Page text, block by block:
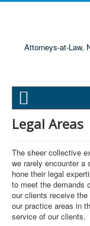
Attorneys-at-Law,
Legal Areas
The sheer collective
we rarely encounter a
hone their legal
to meet the demands
our clients receive
our practice areas in
service of our clients.